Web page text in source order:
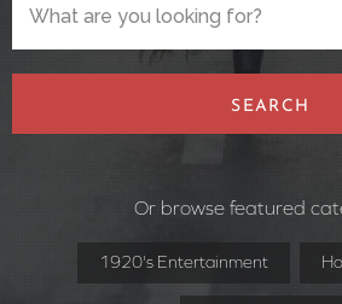
SEARCH
Or browse featured
1920's Entertainment